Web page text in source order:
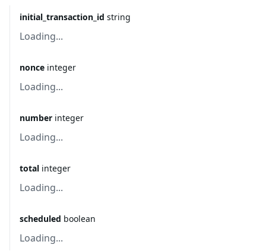
initial_transaction_id string
Loading...
nonce integer
Loading...
number integer
Loading...
total integer
Loading...
scheduled boolean
Loading...